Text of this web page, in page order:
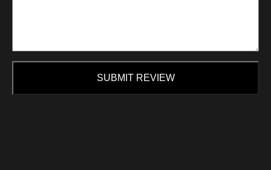
SUBMIT REVIEW